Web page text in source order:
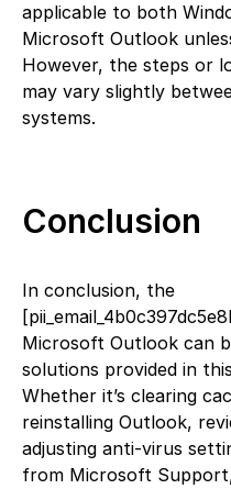
applicable to both
Microsoft Outlook
However, the steps or
may vary slightly
systems.
Conclusion
In conclusion, the
Microsoft Outlook can
solutions provided in
Whether it’s clearing
reinstalling Outlook,
adjusting anti-virus
from Microsoft